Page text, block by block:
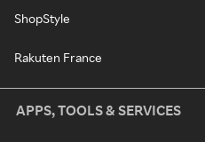
ShopStyle
Rakuten France
APPS, TOOLS & SERVICES